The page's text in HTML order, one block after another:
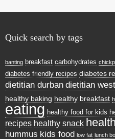
Quick search by tags
banting breakfast carbohydrates
diabetes friendly recipes diabetes
dietitian durban dietitian
healthy baking healthy breakfast
eating healthy food for kids
recipes healthy snack
hummus kids food low fat lunch